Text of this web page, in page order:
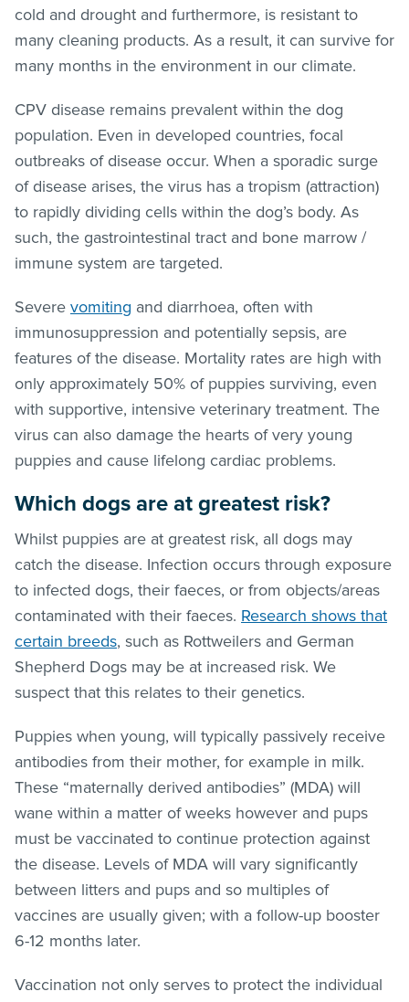
cold and drought and furthermore, is resistant to
many cleaning products. As a result, it can survive for
many months in the environment in our climate.
CPV disease remains prevalent within the dog
population. Even in developed countries, focal
outbreaks of disease occur. When a sporadic surge
of disease arises, the virus has a tropism (attraction)
to rapidly dividing cells within the dog’s body. As
such, the gastrointestinal tract and bone marrow /
immune system are targeted.
Severe vomiting and diarrhoea, often with
immunosuppression and potentially sepsis, are
features of the disease. Mortality rates are high with
only approximately 50% of puppies surviving, even
with supportive, intensive veterinary treatment. The
virus can also damage the hearts of very young
puppies and cause lifelong cardiac problems.
Which dogs are at greatest risk?
Whilst puppies are at greatest risk, all dogs may
catch the disease. Infection occurs through exposure
to infected dogs, their faeces, or from objects/areas
contaminated with their faeces. Research shows that
certain breeds, such as Rottweilers and German
Shepherd Dogs may be at increased risk. We
suspect that this relates to their genetics.
Puppies when young, will typically passively receive
antibodies from their mother, for example in milk.
These “maternally derived antibodies” (MDA) will
wane within a matter of weeks however and pups
must be vaccinated to continue protection against
the disease. Levels of MDA will vary significantly
between litters and pups and so multiples of
vaccines are usually given; with a follow-up booster
6-12 months later.
Vaccination not only serves to protect the individual